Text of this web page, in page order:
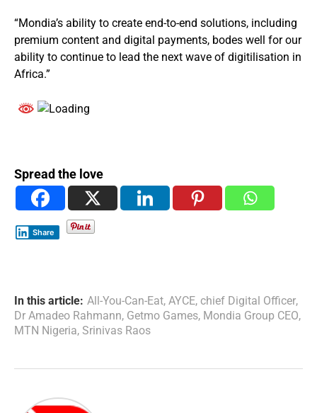
“Mondia’s ability to create end-to-end solutions, including
premium content and digital payments, bodes well for our
ability to continue to lead the next wave of digitilisation in
Africa.”
Spread the love
Share
In this article: All-You-Can-Eat, AYCE, chief Digital Officer,
Dr Amadeo Rahmann, Getmo Games, Mondia Group CEO,
MTN Nigeria, Srinivas Raos